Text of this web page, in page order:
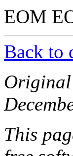
EOM
Back to
Original
This